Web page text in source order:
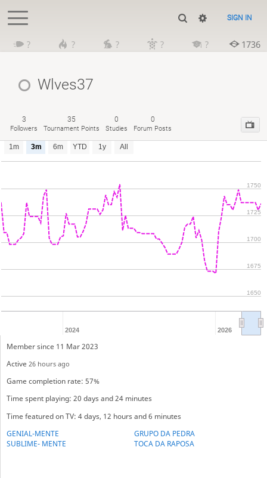
SIGN IN
? ? ? ? ? 1736
Wlves37
3
Followers
35
Tournament Points
0
Studies
0
Forum Posts
1m 3m 6m YTD 1y All
2024 2026
1650
1675
1700
1725
1750
Member since 11 Mar 2023
Active 26 hours ago
Game completion rate: 57%
Time spent playing: 20 days and 24 minutes
Time featured on TV: 4 days, 12 hours and 6 minutes
GENIAL-MENTE
GRUPO DA PEDRA
SUBLIME- MENTE
TOCA DA RAPOSA